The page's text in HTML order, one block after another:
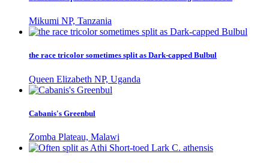
Mikumi NP, Tanzania
the race tricolor sometimes split as Dark-capped Bulbul
Queen Elizabeth NP, Uganda
Cabanis's Greenbul
Zomba Plateau, Malawi